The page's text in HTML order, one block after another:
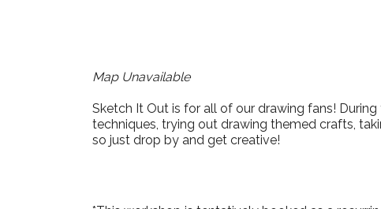
Map Unavailable
Sketch It Out is for all of our drawing fans!
techniques, trying out drawing themed crafts,
so just drop by and get creative!